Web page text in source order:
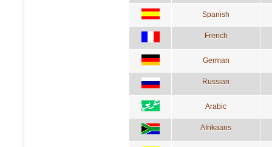
Spanish
French
German
Russian
Arabic
Afrikaans